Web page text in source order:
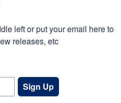
left or put your email here to
releases, etc
Sign Up